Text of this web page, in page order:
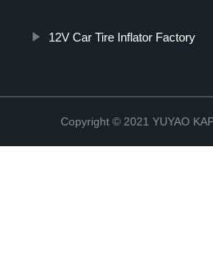
12V Car Tire Inflator Factory
Copyright © 2021 YUYAO